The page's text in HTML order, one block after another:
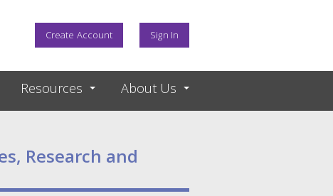
Create Account Sign In
Resources About Us
Research and